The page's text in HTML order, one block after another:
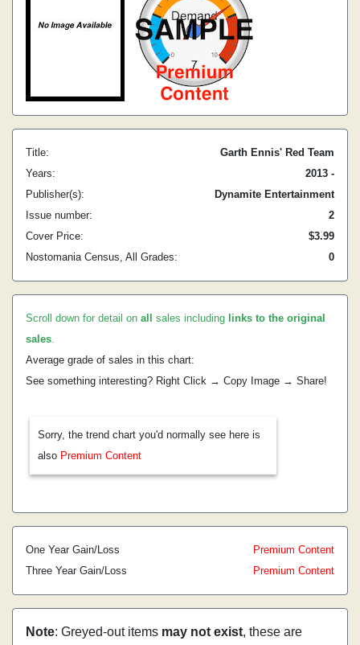
Title:
Garth Ennis' Red Team
Years:
2013 -
Publisher(s):
Dynamite Entertainment
Issue number:
2
Cover Price:
$3.99
Nostomania Census, All Grades:
0
Scroll down for detail on all sales including links to the original
sales.
Average grade of sales in this chart:
See something interesting? Right Click → Copy Image → Share!
Sorry, the trend chart you'd normally see here is
also Premium Content
One Year Gain/Loss
Premium Content
Three Year Gain/Loss
Premium Content
Note: Greyed-out items may not exist, these are